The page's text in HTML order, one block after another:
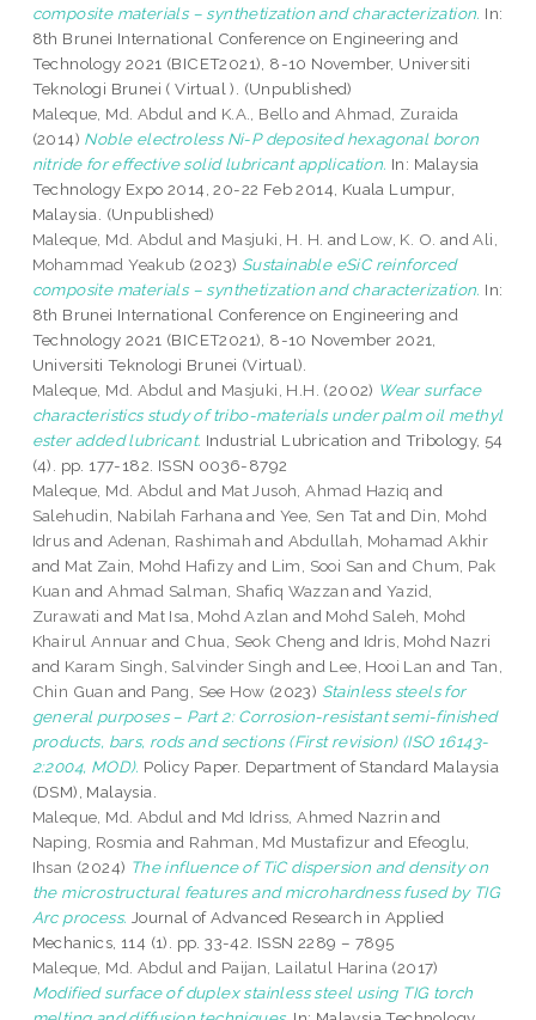
composite materials – synthetization and characterization. In:
8th Brunei International Conference on Engineering and
Technology 2021 (BICET2021), 8-10 November, Universiti
Teknologi Brunei ( Virtual ). (Unpublished)
Maleque, Md. Abdul and K.A., Bello andAhmad, Zuraida
(2014) Noble electroless Ni-P deposited hexagonal boron
nitride for effective solid lubricant application. In: Malaysia
Technology Expo 2014, 20-22 Feb 2014, Kuala Lumpur,
Malaysia. (Unpublished)
Maleque, Md. Abdul and Masjuki, H. H. and Low, K. O. andAli,
Mohammad Yeakub (2023) Sustainable eSiC reinforced
composite materials – synthetization and characterization. In:
8th Brunei International Conference on Engineering and
Technology 2021 (BICET2021), 8-10 November 2021,
Universiti Teknologi Brunei (Virtual).
Maleque, Md. Abdul and Masjuki, H.H. (2002) Wear surface
characteristics study of tribo-materials under palm oil methyl
ester added lubricant. Industrial Lubrication and Tribology, 54
(4). pp. 177-182. ISSN 0036-8792
Maleque, Md. Abdul and Mat Jusoh, Ahmad Haziq and
Salehudin, Nabilah Farhana andYee, Sen Tat and Din, Mohd
Idrus and Adenan, Rashimah andAbdullah, Mohamad Akhir
and Mat Zain, Mohd Hafizy and Lim, Sooi San and Chum, Pak
Kuan andAhmad Salman, Shafiq Wazzan andYazid,
Zurawati and Mat Isa, Mohd Azlan and Mohd Saleh, Mohd
Khairul Annuar and Chua, Seok Cheng and Idris, Mohd Nazri
and Karam Singh, Salvinder Singh and Lee, Hooi Lan and Tan,
Chin Guan and Pang, See How (2023) Stainless steels for
general purposes – Part 2: Corrosion-resistant semi-finished
products, bars, rods and sections (First revision) (ISO 16143-
2:2004, MOD). Policy Paper. Department of Standard Malaysia
(DSM), Malaysia.
Maleque, Md. Abdul and Md Idriss, Ahmed Nazrin and
Naping, Rosmia and Rahman, Md Mustafizur and Efeoglu,
Ihsan (2024) The influence of TiC dispersion and density on
the microstructural features and microhardness fused by TIG
Arc process. Journal of Advanced Research in Applied
Mechanics, 114 (1). pp. 33-42. ISSN 2289 – 7895
Maleque, Md. Abdul and Paijan, Lailatul Harina (2017)
Modified surface of duplex stainless steel using TIG torch